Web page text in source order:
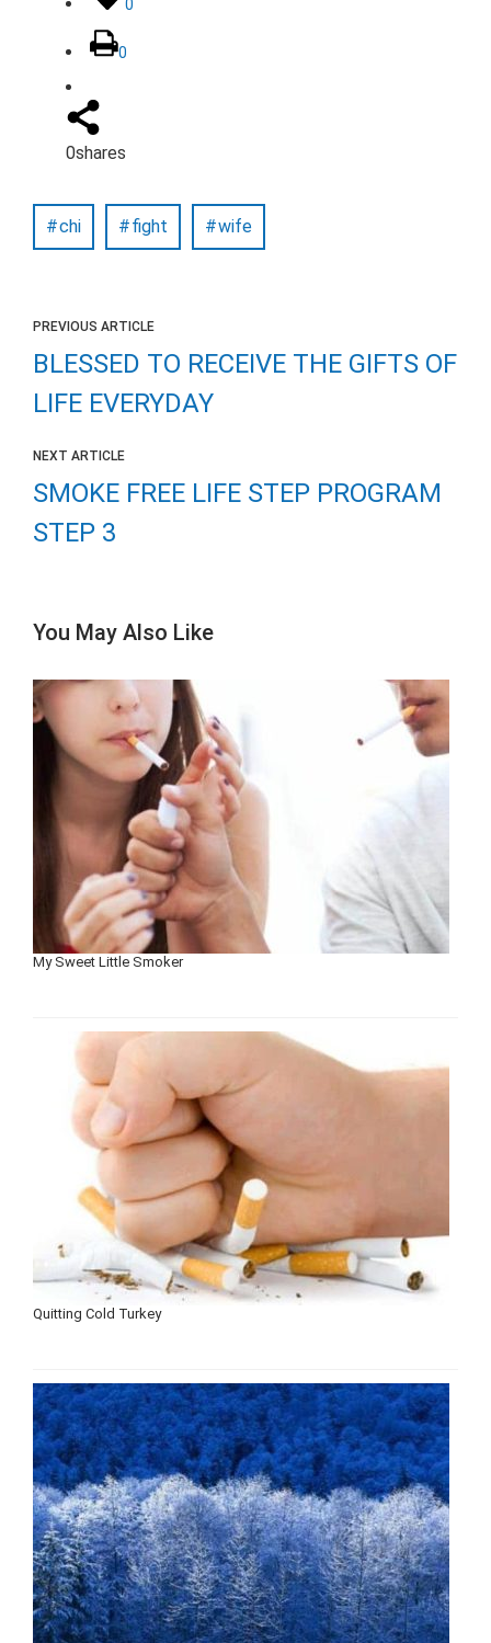
0
0
0shares
chi fight wife
PREVIOUS ARTICLE
BLESSED TO RECEIVE THE GIFTS OF
LIFE EVERYDAY
NEXT ARTICLE
SMOKE FREE LIFE STEP PROGRAM
STEP 3
You May Also Like
My Sweet Little Smoker
Quitting Cold Turkey